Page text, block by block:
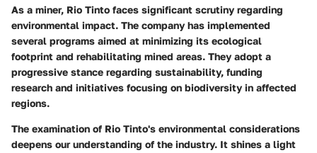
As a miner, Rio Tinto faces significant scrutiny regarding
environmental impact. The company has implemented
several programs aimed at minimizing its ecological
footprint and rehabilitating mined areas. They adopt a
progressive stance regarding sustainability, funding
research and initiatives focusing on biodiversity in affected
regions.
The examination of Rio Tinto's environmental considerations
deepens our understanding of the industry. It shines a light